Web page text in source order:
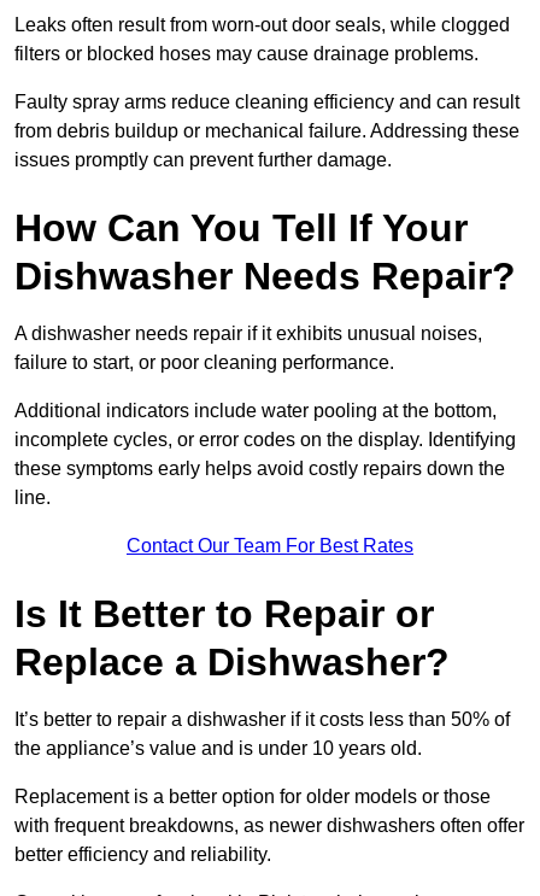
Leaks often result from worn-out door seals, while clogged
filters or blocked hoses may cause drainage problems.
Faulty spray arms reduce cleaning efficiency and can result
from debris buildup or mechanical failure. Addressing these
issues promptly can prevent further damage.
How Can You Tell If Your
Dishwasher Needs Repair?
A dishwasher needs repair if it exhibits unusual noises,
failure to start, or poor cleaning performance.
Additional indicators include water pooling at the bottom,
incomplete cycles, or error codes on the display. Identifying
these symptoms early helps avoid costly repairs down the
line.
Contact Our Team For Best Rates
Is It Better to Repair or
Replace a Dishwasher?
It’s better to repair a dishwasher if it costs less than 50% of
the appliance’s value and is under 10 years old.
Replacement is a better option for older models or those
with frequent breakdowns, as newer dishwashers often offer
better efficiency and reliability.